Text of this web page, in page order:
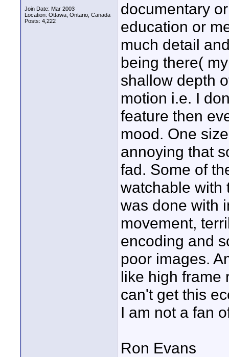
Join Date: Mar 2003
Location: Ottawa, Ontario, Canada
Posts: 4,222
documentary
education or
much detail
being there(
shallow depth
motion i.e. I
feature then
mood. One
annoying that
fad. Some of
watchable with
was done with
movement,
encoding and
poor images.
like high frame
can't get this
I am not a fan
Ron Evans